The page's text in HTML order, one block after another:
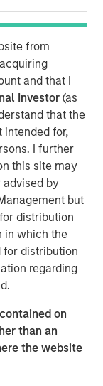
from
and that I
Investor(as
that the
intended for,
I further
this site may
advised by
but
distribution
in which the
for distribution
regarding
on
than an
the website
Morgan
Crawley
lessons learned
in to hear
got ahead of
led to a hard
portfolio
are more
estate
leaders to
– both
they are